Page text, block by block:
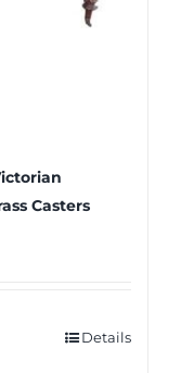
Casters
Details